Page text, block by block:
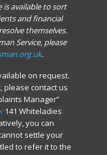
is available to sort
and financial
themselves.
Service, please
.
on request.
please contact us
Manager”
141 Whiteladies
you can
settle your
to refer it to the